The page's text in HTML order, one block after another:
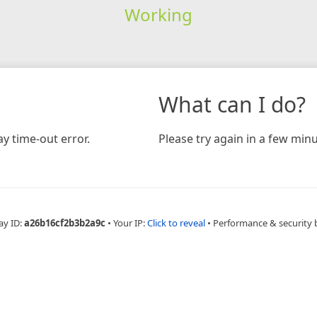
Working
time-out error.
What can I do?
Please try again in a few
ID:a26b16cf2b3b2a9c • Your IP:Click to reveal • Performance & security